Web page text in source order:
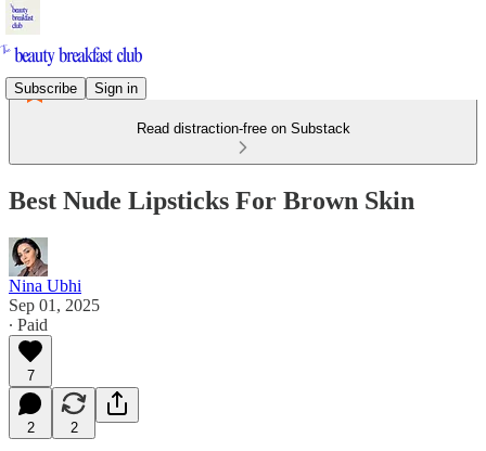
Subscribe Sign in
Read distraction-free on Substack
Best Nude Lipsticks For Brown Skin
Nina Ubhi
Sep 01, 2025
∙ Paid
7
2 2